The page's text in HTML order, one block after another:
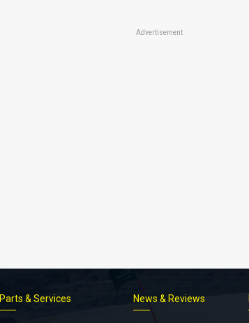
Advertisement
Parts & Services News & Reviews